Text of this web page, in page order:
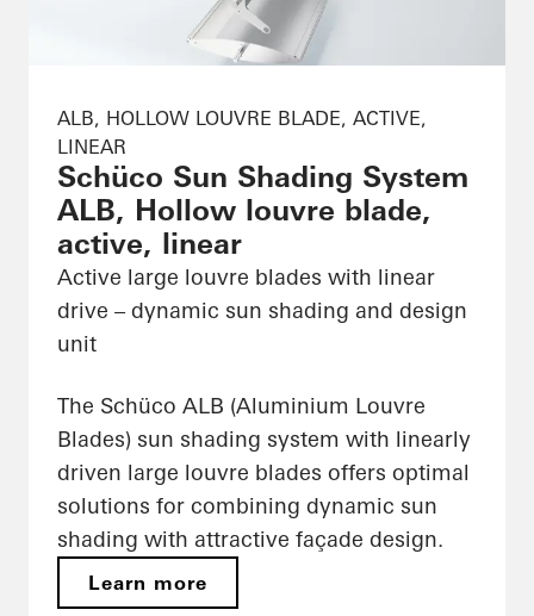
ALB, HOLLOW LOUVRE BLADE, ACTIVE,
LINEAR
Schüco Sun Shading System
ALB, Hollow louvre blade,
active, linear
Active large louvre blades with linear
drive – dynamic sun shading and design
unit
The Schüco ALB (Aluminium Louvre
Blades) sun shading system with linearly
driven large louvre blades offers optimal
solutions for combining dynamic sun
shading with attractive façade design.
Learn more